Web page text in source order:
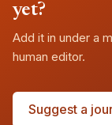
yet?
Add it in under a
human editor.
Suggest a